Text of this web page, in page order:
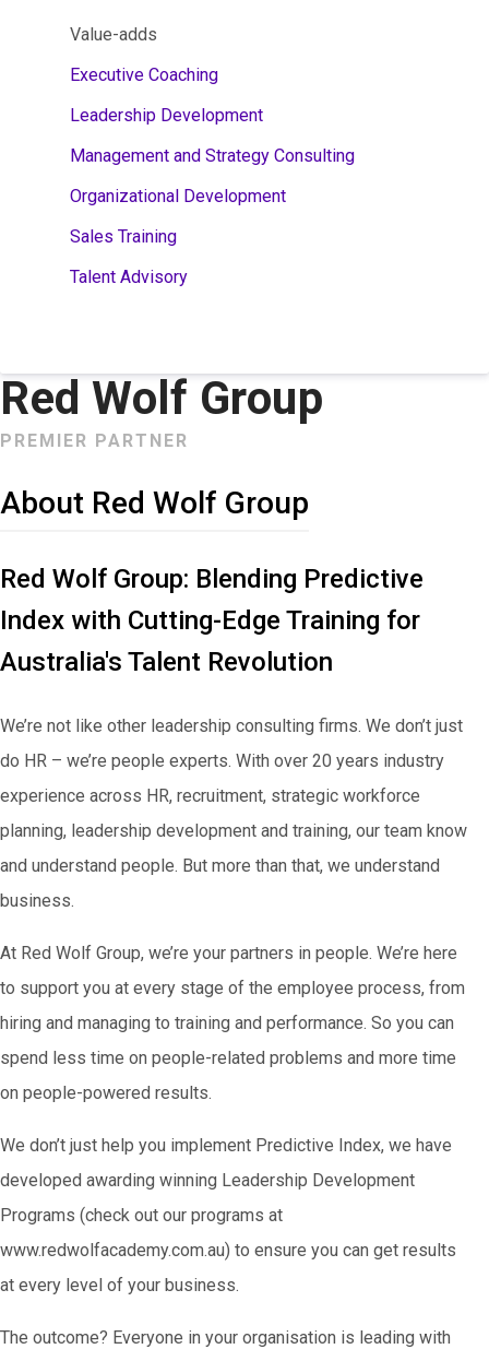
Value-adds
Executive Coaching
Leadership Development
Management and Strategy Consulting
Organizational Development
Sales Training
Talent Advisory
Red Wolf Group
PREMIER PARTNER
About Red Wolf Group
Red Wolf Group: Blending Predictive
Index with Cutting-Edge Training for
Australia's Talent Revolution
We’re not like other leadership consulting firms. We don’t just
do HR – we’re people experts. With over 20 years industry
experience across HR, recruitment, strategic workforce
planning, leadership development and training, our team know
and understand people. But more than that, we understand
business.
At Red Wolf Group, we’re your partners in people. We’re here
to support you at every stage of the employee process, from
hiring and managing to training and performance. So you can
spend less time on people-related problems and more time
on people-powered results.
We don’t just help you implement Predictive Index, we have
developed awarding winning Leadership Development
Programs (check out our programs at
www.redwolfacademy.com.au) to ensure you can get results
at every level of your business.
The outcome? Everyone in your organisation is leading with